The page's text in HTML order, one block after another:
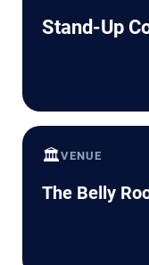
Stand-Up
🏛️VENUE
The Belly